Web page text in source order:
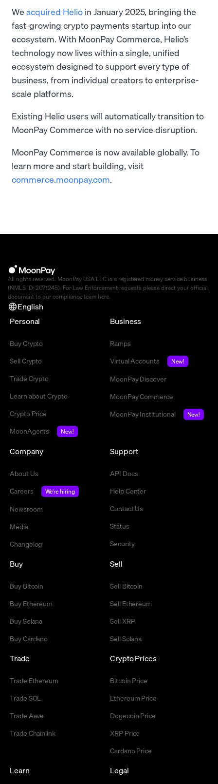
We acquired Helio in January 2025, bringing the
fast-growing crypto payments startup into our
ecosystem. With MoonPay Commerce, Helio’s
technology now lives within a single, unified
ecosystem designed to support every type of
business, from individual creators to enterprise-
scale platforms.
Existing Helio users will automatically transition to
MoonPay Commerce with no service disruption.
MoonPay Commerce is now available globally. To
learn more and start building, visit
commerce.moonpay.com.
All rights reserved. MoonPay USA LLC is a registered money service business
(NMLS ID: 2071245). For Law Enforcement requests please direct your official
document to our compliance team here.
English
Personal
Buy Crypto
Sell Crypto
Trade Crypto
Learn about Crypto
Crypto Price
MoonAgents
New!
Business
Ramps
Virtual Accounts
New!
MoonPay Discover
MoonPay Commerce
MoonPay Institutional
New!
Company
About Us
Careers
We're hiring
Newsroom
Media
Changelog
Support
API Docs
Help Center
Contact Us
Status
Security
Buy
Buy Bitcoin
Buy Ethereum
Buy Solana
Buy Cardano
Sell
Sell Bitcoin
Sell Ethereum
Sell XRP
Sell Solana
Trade
Trade Ethereum
Trade SOL
Trade Aave
Trade Chainlink
Crypto Prices
Bitcoin Price
Ethereum Price
Dogecoin Price
XRP Price
Cardano Price
Learn Legal